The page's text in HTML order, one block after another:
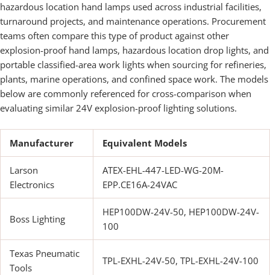
hazardous location hand lamps used across industrial facilities,
turnaround projects, and maintenance operations. Procurement
teams often compare this type of product against other
explosion-proof hand lamps, hazardous location drop lights, and
portable classified-area work lights when sourcing for refineries,
plants, marine operations, and confined space work. The models
below are commonly referenced for cross-comparison when
evaluating similar 24V explosion-proof lighting solutions.
Manufacturer Equivalent Models
Larson
Electronics
ATEX-EHL-447-LED-WG-20M-
EPP.CE16A-24VAC
Boss Lighting
HEP100DW-24V-50, HEP100DW-24V-
100
Texas Pneumatic
Tools
TPL-EXHL-24V-50, TPL-EXHL-24V-100